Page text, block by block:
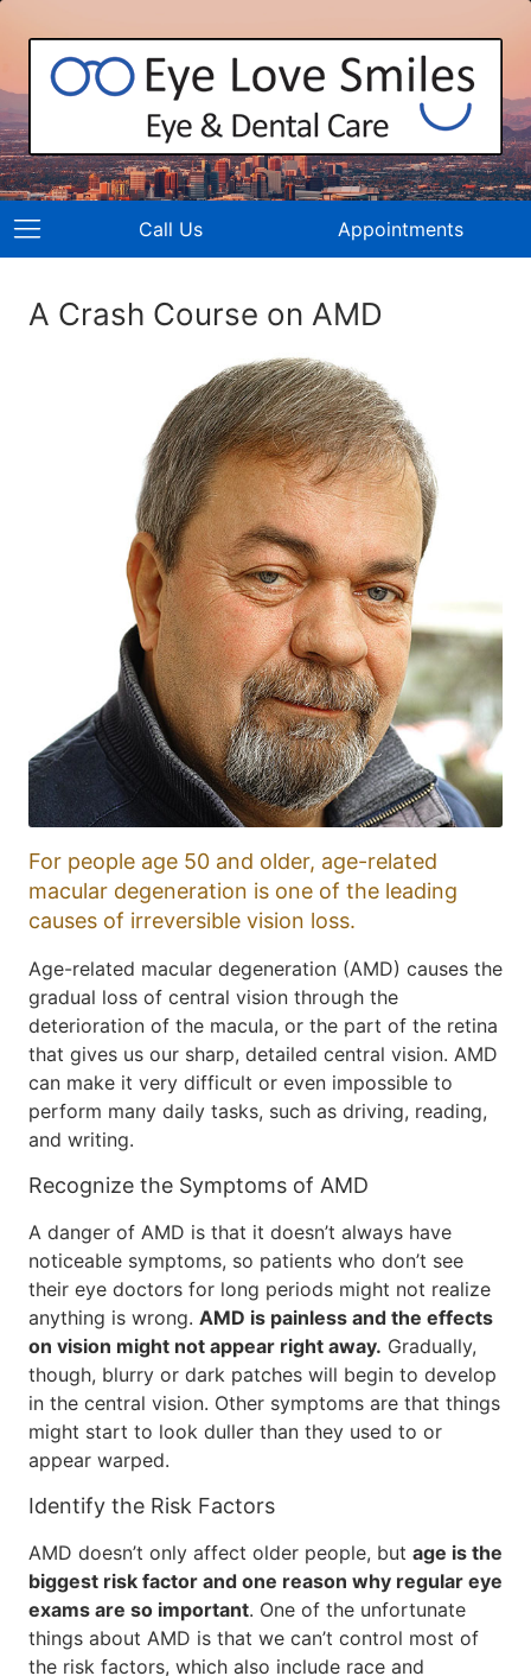
Call Us Appointments
A Crash Course on AMD
For people age 50 and older, age-related
macular degeneration is one of the leading
causes of irreversible vision loss.
Age-related macular degeneration (AMD) causes the
gradual loss of central vision through the
deterioration of the macula, or the part of the retina
that gives us our sharp, detailed central vision. AMD
can make it very difficult or even impossible to
perform many daily tasks, such as driving, reading,
and writing.
Recognize the Symptoms of AMD
A danger of AMD is that it doesn’t always have
noticeable symptoms, so patients who don’t see
their eye doctors for long periods might not realize
anything is wrong. AMD is painless and the effects
on vision might not appear right away. Gradually,
though, blurry or dark patches will begin to develop
in the central vision. Other symptoms are that things
might start to look duller than they used to or
appear warped.
Identify the Risk Factors
AMD doesn’t only affect older people, but age is the
biggest risk factor and one reason why regular eye
exams are so important. One of the unfortunate
things about AMD is that we can’t control most of
the risk factors, which also include race and